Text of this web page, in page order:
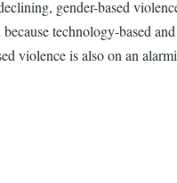
gender-based
technology-based and
violence is also on an